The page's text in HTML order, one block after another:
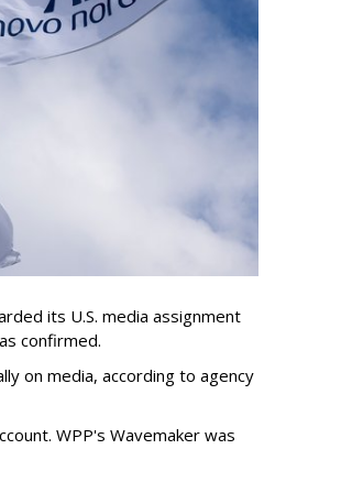
its U.S. media assignment
confirmed.
on media, according to agency
WPP's Wavemaker was